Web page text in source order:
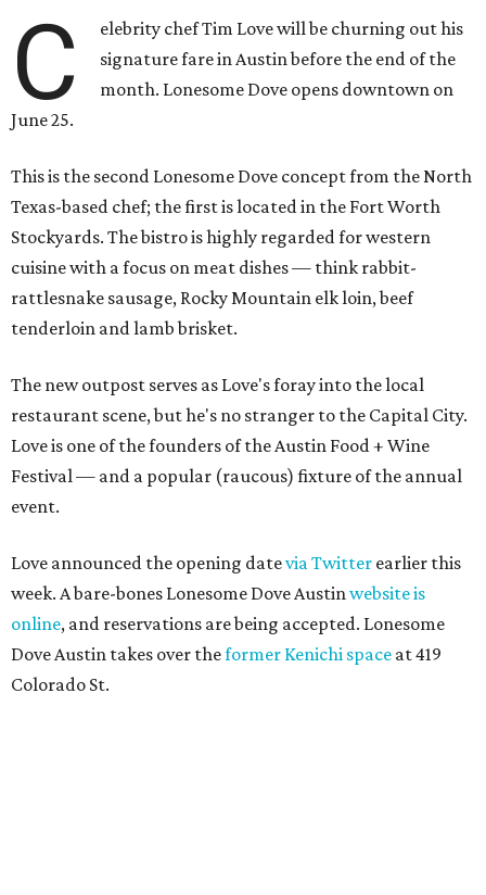
C
elebrity chef Tim Love will be churning out his
signature fare in Austin before the end of the
month. Lonesome Dove opens downtown on
June 25.
This is the second Lonesome Dove concept from the North
Texas-based chef; the first is located in the Fort Worth
Stockyards. The bistro is highly regarded for western
cuisine with a focus on meat dishes — think rabbit-
rattlesnake sausage, Rocky Mountain elk loin, beef
tenderloin and lamb brisket.
The new outpost serves as Love's foray into the local
restaurant scene, but he's no stranger to the Capital City.
Love is one of the founders of the Austin Food + Wine
Festival — and a popular (raucous) fixture of the annual
event.
Love announced the opening datevia Twitter earlier this
week. A bare-bones Lonesome Dove Austinwebsite is
online, and reservations are being accepted. Lonesome
Dove Austin takes over theformer Kenichi space at 419
Colorado St.